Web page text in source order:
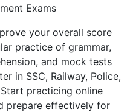
Exams
your overall score
practice of grammar,
and mock tests
in SSC, Railway, Police,
practicing online
prepare effectively for